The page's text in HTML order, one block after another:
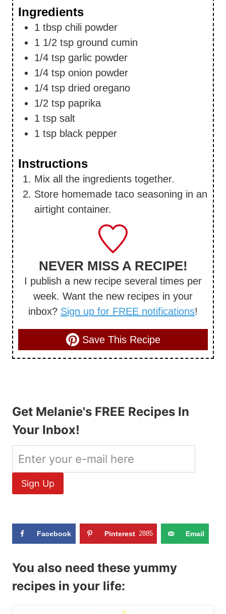
Ingredients
1 tbsp chili powder
1 1/2 tsp ground cumin
1/4 tsp garlic powder
1/4 tsp onion powder
1/4 tsp dried oregano
1/2 tsp paprika
1 tsp salt
1 tsp black pepper
Instructions
Mix all the ingredients together.
Store homemade taco seasoning in an
airtight container.
NEVER MISS A RECIPE!
I publish a new recipe several times per
week. Want the new recipes in your
inbox? Sign up for FREE notifications!
Save This Recipe
Get Melanie's FREE Recipes In
Your Inbox!
Facebook Pinterest 2885 Email
You also need these yummy
recipes in your life: